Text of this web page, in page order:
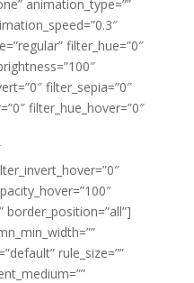
animation_type=””
filter_hue=”0″
filter_sepia=”0″
filter_hue_hover=”0″
border_position=”all”]
rule_size=””